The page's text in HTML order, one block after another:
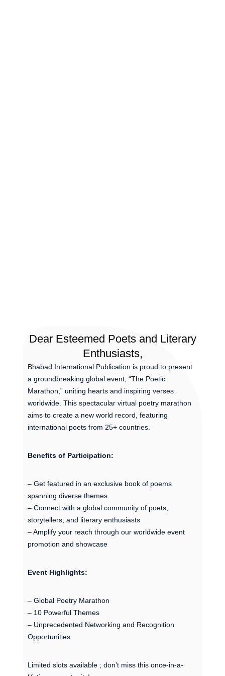
Dear Esteemed Poets and Literary
Enthusiasts,
Bhabad International Publication is proud to present
a groundbreaking global event, “The Poetic
Marathon,” uniting hearts and inspiring verses
worldwide. This spectacular virtual poetry marathon
aims to create a new world record, featuring
international poets from 25+ countries.
Benefits of Participation:
– Get featured in an exclusive book of poems
spanning diverse themes
– Connect with a global community of poets,
storytellers, and literary enthusiasts
– Amplify your reach through our worldwide event
promotion and showcase
Event Highlights:
– Global Poetry Marathon
– 10 Powerful Themes
– Unprecedented Networking and Recognition
Opportunities
Limited slots available ; don’t miss this once-in-a-